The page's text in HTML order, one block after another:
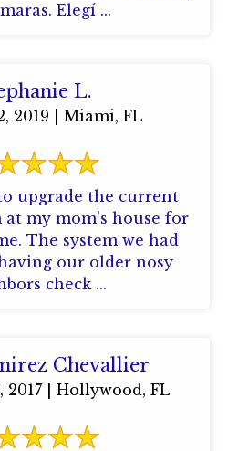
Elegí ...
L.
2019 | Miami, FL
upgrade the current
my mom’s house for
The system we had
our older nosy
check ...
Chevallier
2017 | Hollywood, FL